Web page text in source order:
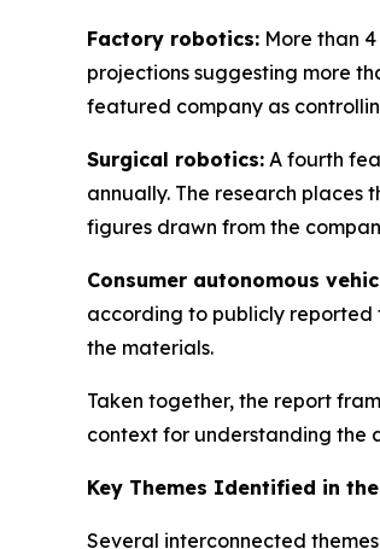
Factory robotics: More than
projections suggesting more
featured company as
Surgical robotics: A fourth
annually. The research places
figures drawn from the
Consumer autonomous
according to publicly reported
the materials.
Taken together, the report
context for understanding the
Key Themes Identified in
Several interconnected